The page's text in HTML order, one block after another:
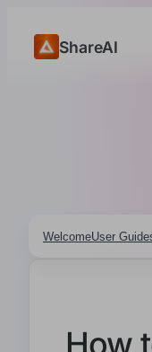
ShareAI
WelcomeUser
How